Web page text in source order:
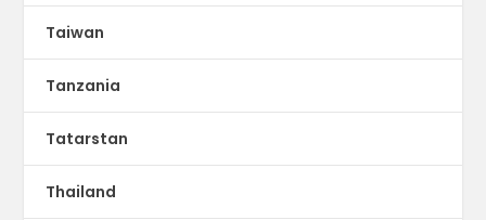
Taiwan
Tanzania
Tatarstan
Thailand